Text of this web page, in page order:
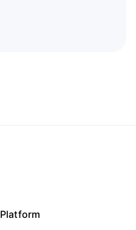
Platform